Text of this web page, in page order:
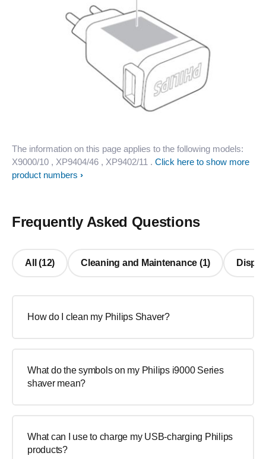
The information on this page applies to the following models:
X9000/10 , XP9404/46 , XP9402/11 . Click here to show more
product numbers
Frequently Asked Questions
All (12) Cleaning and Maintenance (1)
How do I clean my Philips Shaver?
What do the symbols on my Philips i9000 Series
shaver mean?
What can I use to charge my USB-charging Philips
products?